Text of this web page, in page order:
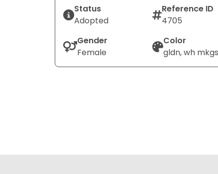
Status
Adopted
Reference ID
4705
Gender
Female
Color
gldn, wh mkgs